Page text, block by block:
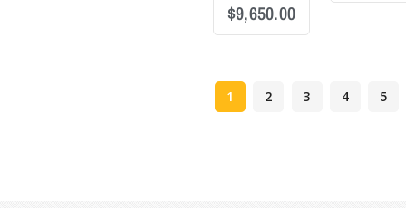
$9,650.00
1 2 3 4 5